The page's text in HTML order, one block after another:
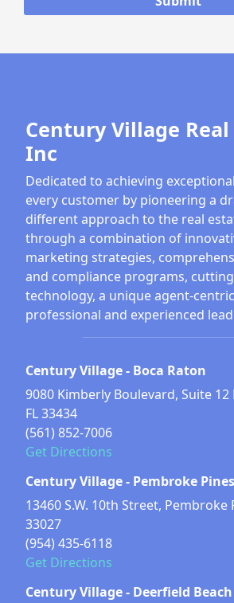
Century Village
Inc
Dedicated to achieving
every customer by pioneering a
different approach to the real
through a combination of
marketing strategies,
and compliance programs,
technology, a unique agent-
professional and experienced
Century Village - Boca Raton
9080 Kimberly Boulevard, Suite 12
FL 33434
(561) 852-7006
Get Directions
Century Village - Pembroke Pines
13460 S.W. 10th Street, Pembroke
33027
(954) 435-6118
Get Directions
Century Village - Deerfield Beach